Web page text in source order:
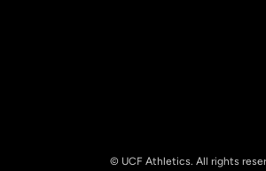
© UCF Athletics. All rights